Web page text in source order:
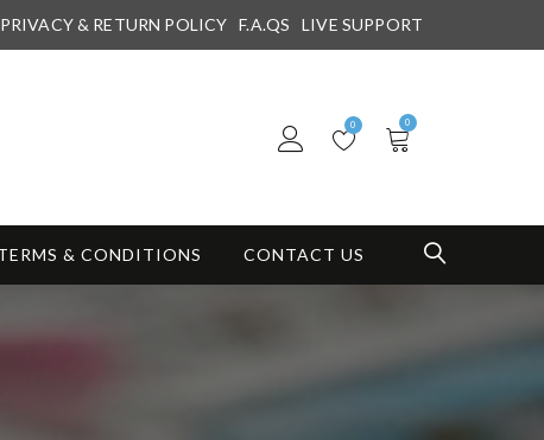
PRIVACY & RETURN POLICY F.A.QS LIVE SUPPORT
0 0
& CONDITIONS CONTACT US